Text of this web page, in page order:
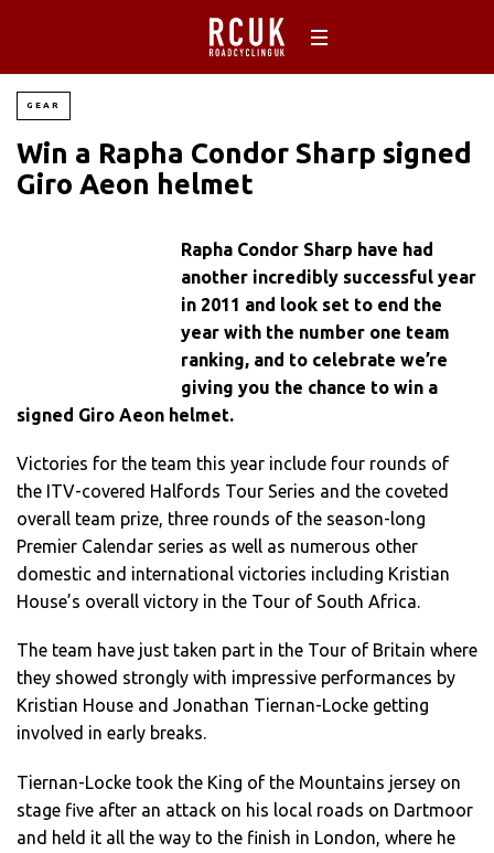
GEAR
Win a Rapha Condor Sharp signed
Giro Aeon helmet
Rapha Condor Sharp have had
another incredibly successful year
in 2011 and look set to end the
year with the number one team
ranking, and to celebrate we’re
giving you the chance to win a
signed Giro Aeon helmet.
Victories for the team this year include four rounds of
the ITV-covered Halfords Tour Series and the coveted
overall team prize, three rounds of the season-long
Premier Calendar series as well as numerous other
domestic and international victories including Kristian
House’s overall victory in the Tour of South Africa.
The team have just taken part in the Tour of Britain where
they showed strongly with impressive performances by
Kristian House and Jonathan Tiernan-Locke getting
involved in early breaks.
Tiernan-Locke took the King of the Mountains jersey on
stage five after an attack on his local roads on Dartmoor
and held it all the way to the finish in London, where he